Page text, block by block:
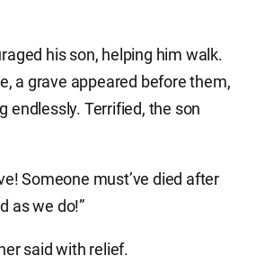
his son, helping him walk.
a grave appeared before them,
endlessly. Terrified, the son
Someone must’ve died after
as we do!”
said with relief.